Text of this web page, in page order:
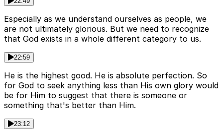
Especially as we understand ourselves as people, we
are not ultimately glorious. But we need to recognize
that God exists in a whole different category to us.
22:59
He is the highest good. He is absolute perfection. So
for God to seek anything less than His own glory would
be for Him to suggest that there is someone or
something that's better than Him.
23:12